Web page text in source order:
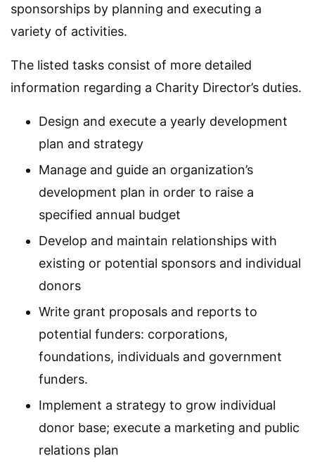
sponsorships by planning and executing a
variety of activities.
The listed tasks consist of more detailed
information regarding a Charity Director’s duties.
Design and execute a yearly development
plan and strategy
Manage and guide an organization’s
development plan in order to raise a
specified annual budget
Develop and maintain relationships with
existing or potential sponsors and individual
donors
Write grant proposals and reports to
potential funders: corporations,
foundations, individuals and government
funders.
Implement a strategy to grow individual
donor base; execute a marketing and public
relations plan